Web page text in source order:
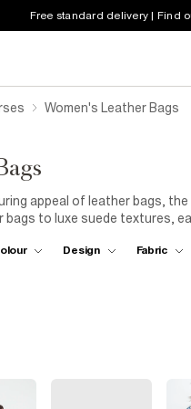
Free standard delivery | Find
Women's Leather Bags
appeal of leather bags,
bags to luxe suede textures,
blend of practicality and
Design Fabric